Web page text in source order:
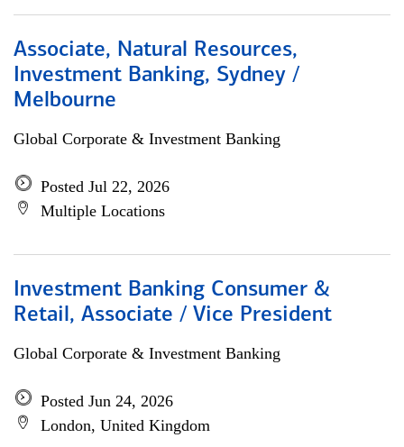
Associate, Natural Resources,
Investment Banking, Sydney /
Melbourne
Global Corporate & Investment Banking
Posted Jul 22, 2026
Multiple Locations
Investment Banking Consumer &
Retail, Associate / Vice President
Global Corporate & Investment Banking
Posted Jun 24, 2026
London, United Kingdom